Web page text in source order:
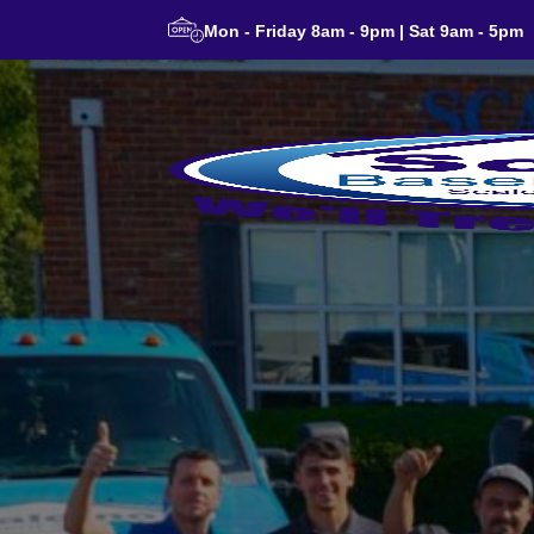
Mon - Friday 8am - 9pm | Sat 9am - 5pm